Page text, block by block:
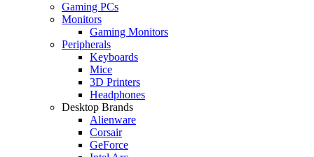
Gaming PCs
Monitors
Gaming Monitors
Peripherals
Keyboards
Mice
3D Printers
Headphones
Desktop Brands
Alienware
Corsair
GeForce